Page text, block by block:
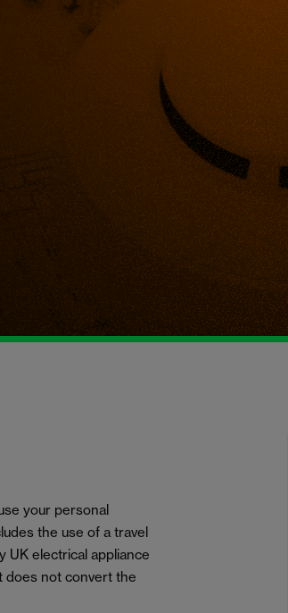
your personal
the use of a travel
UK electrical appliance
does not convert the